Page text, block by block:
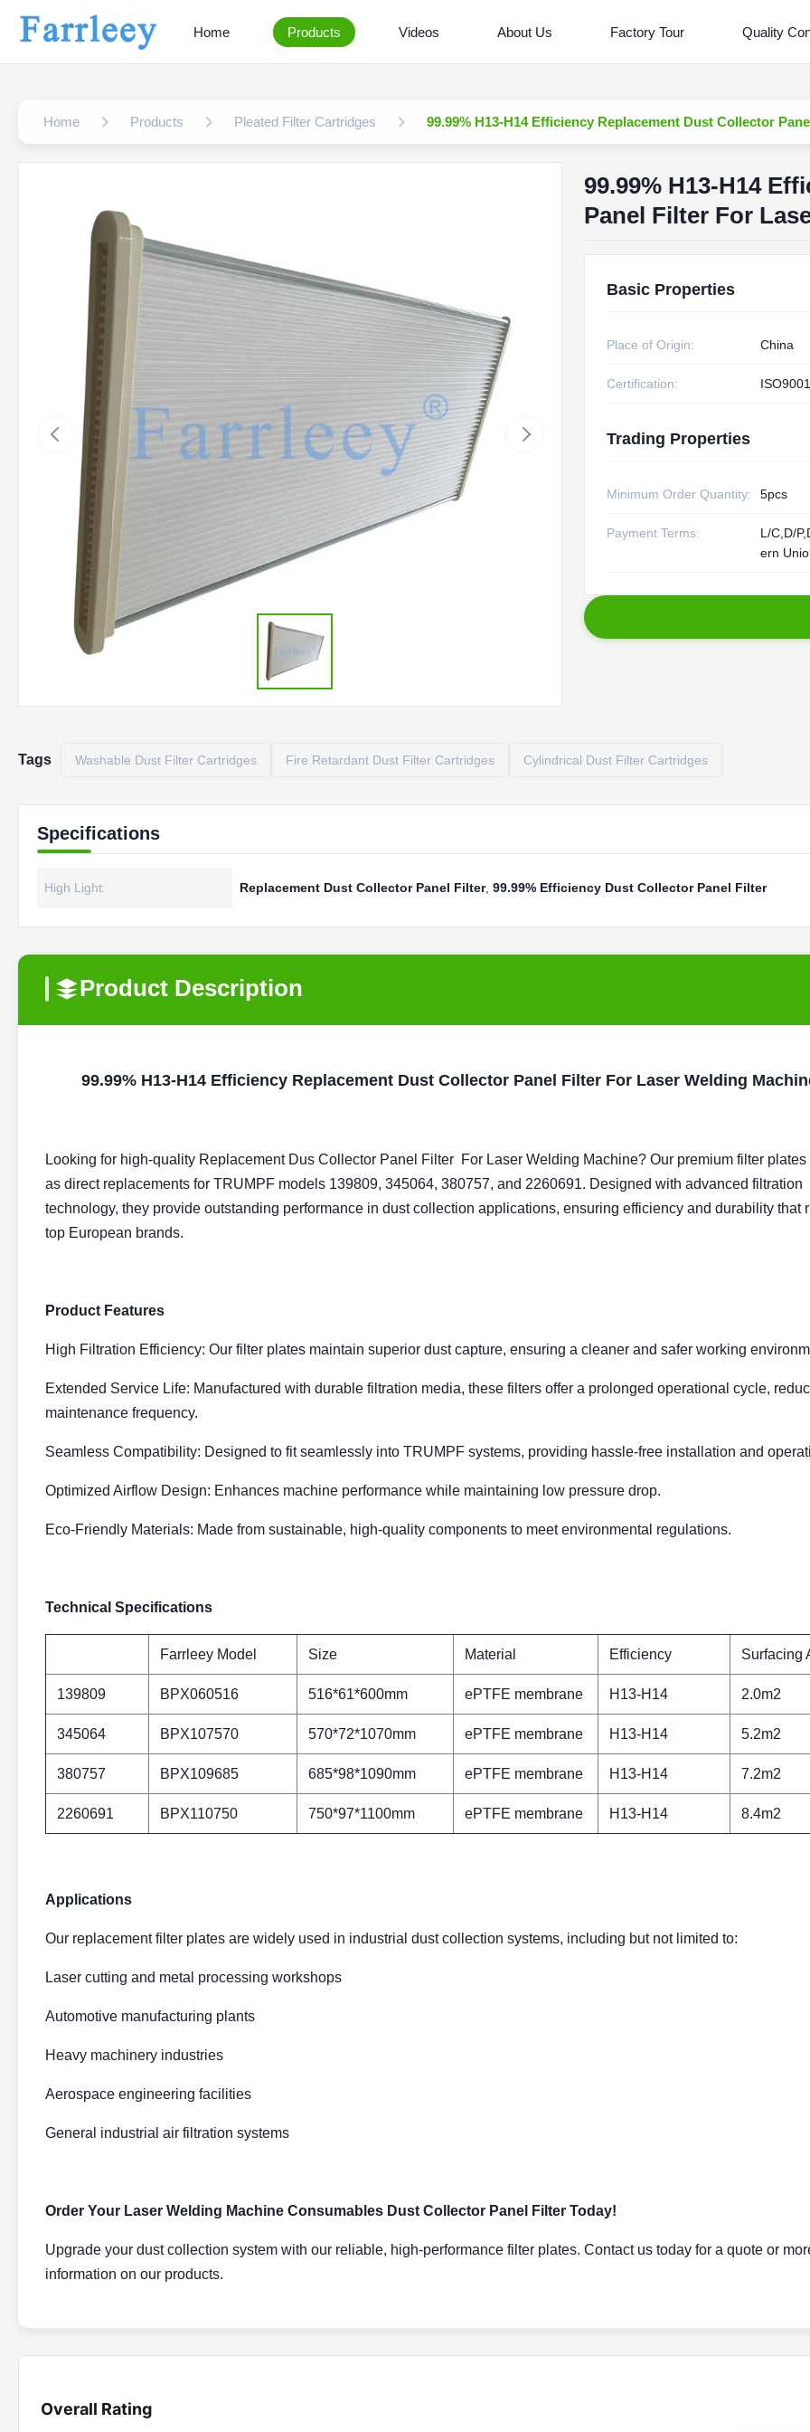
Home Products Videos About Us Factory Tour Quality
Home Products Pleated Filter Cartridges 99.99% H13-H14 Efficiency Replacement Dust Collector
99.99% H13-H14
Panel Filter For
Basic Properties
Place of Origin: China
Certification:
Trading Properties
Minimum Order Quantity: 5pcs
Payment Terms:
L/C,D/
ern
Tags Washable Dust Filter Cartridges Fire Retardant Dust Filter Cartridges Cylindrical Dust Filter Cartridges
Specifications
High Light: Replacement Dust Collector Panel Filter, 99.99% Efficiency Dust Collector Panel Filter
Product Description
99.99% H13-H14 Efficiency Replacement Dust Collector Panel Filter For Laser Welding
Looking for high-quality Replacement Dus Collector Panel Filter For Laser Welding Machine? Our premium filter plates
as direct replacements for TRUMPF models 139809, 345064, 380757, and 2260691. Designed with advanced filtration
technology, they provide outstanding performance in dust collection applications, ensuring efficiency and durability that
top European brands.
Product Features
High Filtration Efficiency: Our filter plates maintain superior dust capture, ensuring a cleaner and safer working
Extended Service Life: Manufactured with durable filtration media, these filters offer a prolonged operational cycle,
maintenance frequency.
Seamless Compatibility: Designed to fit seamlessly into TRUMPF systems, providing hassle-free installation and
Optimized Airflow Design: Enhances machine performance while maintaining low pressure drop.
Eco-Friendly Materials: Made from sustainable, high-quality components to meet environmental regulations.
Technical Specifications
Farrleey Model Size Material Efficiency Surfacing
139809 BPX060516 516*61*600mm ePTFE membrane H13-H14 2.0m2
345064 BPX107570 570*72*1070mm ePTFE membrane H13-H14 5.2m2
380757 BPX109685 685*98*1090mm ePTFE membrane H13-H14 7.2m2
2260691 BPX110750 750*97*1100mm ePTFE membrane H13-H14 8.4m2
Applications
Our replacement filter plates are widely used in industrial dust collection systems, including but not limited to:
Laser cutting and metal processing workshops
Automotive manufacturing plants
Heavy machinery industries
Aerospace engineering facilities
General industrial air filtration systems
Order Your Laser Welding Machine Consumables Dust Collector Panel Filter Today!
Upgrade your dust collection system with our reliable, high-performance filter plates. Contact us today for a quote or
information on our products.
Overall Rating